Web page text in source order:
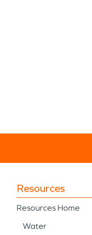
Resources
Resources Home
Water